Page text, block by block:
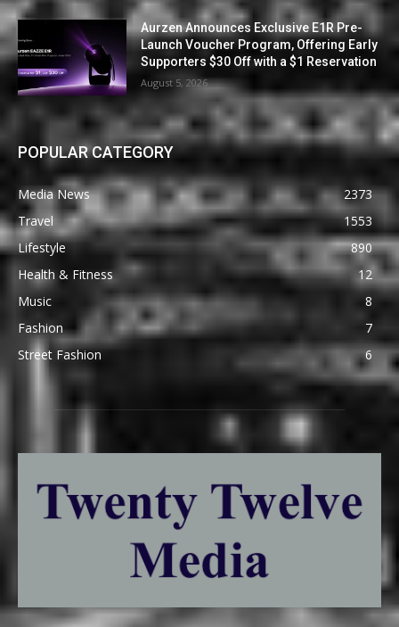
Aurzen Announces Exclusive E1R Pre-
Launch Voucher Program, Offering Early
Supporters $30 Off with a $1 Reservation
August 5, 2026
POPULAR CATEGORY
Media News
2373
Travel
1553
Lifestyle
890
Health & Fitness
12
Music
8
Fashion
7
Street Fashion
6